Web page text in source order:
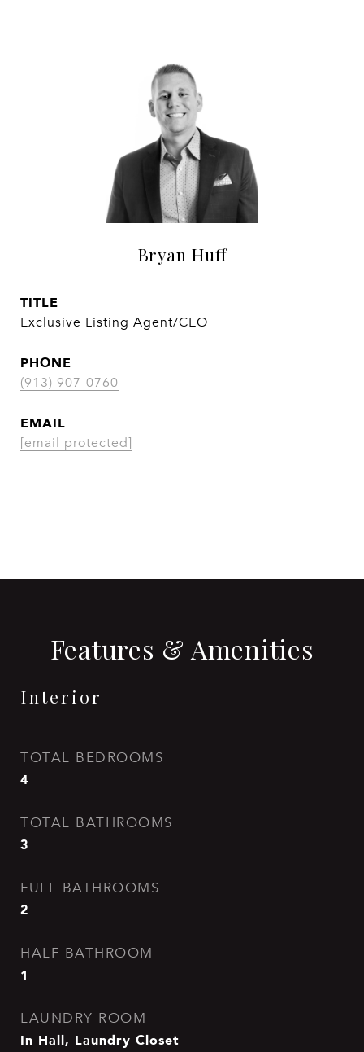
Bryan Huff
TITLE
Exclusive Listing Agent/CEO
PHONE
(913) 907-0760
EMAIL
[email protected]
Features & Amenities
Interior
TOTAL BEDROOMS
4
TOTAL BATHROOMS
3
FULL BATHROOMS
2
HALF BATHROOM
1
LAUNDRY ROOM
In Hall, Laundry Closet